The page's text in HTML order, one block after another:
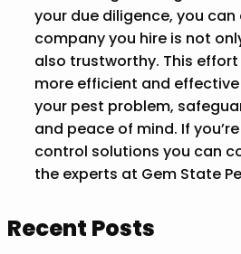
your due diligence, you
company you hire is not
also trustworthy. This
more efficient and
your pest problem,
and peace of mind. If
control solutions you can
the experts at Gem State
Recent Posts